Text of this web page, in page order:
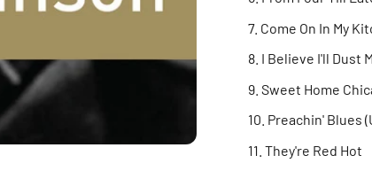
Come On In My
I Believe I'll Dust
Sweet Home
Preachin' Blues
They're Red Hot